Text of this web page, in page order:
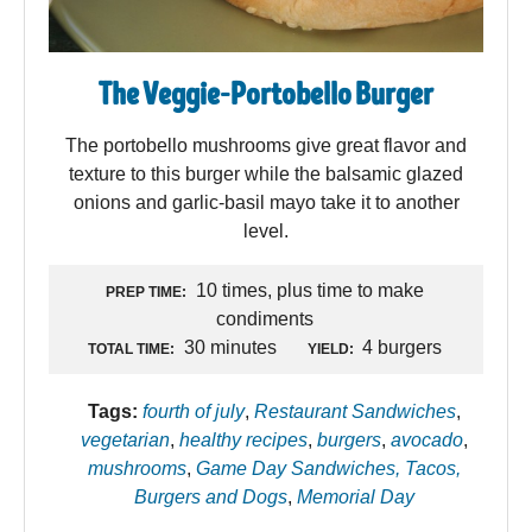
The Veggie-Portobello Burger
The portobello mushrooms give great flavor and
texture to this burger while the balsamic glazed
onions and garlic-basil mayo take it to another
level.
PREP TIME:
10 times, plus time to make
condiments
TOTAL TIME: 30 minutes YIELD: 4 burgers
Tags: fourth of july, Restaurant Sandwiches,
vegetarian, healthy recipes, burgers, avocado,
mushrooms, Game Day Sandwiches, Tacos,
Burgers and Dogs, Memorial Day